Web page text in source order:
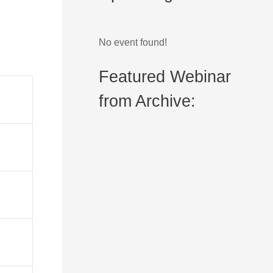
No event found!
Featured Webinar
from Archive: